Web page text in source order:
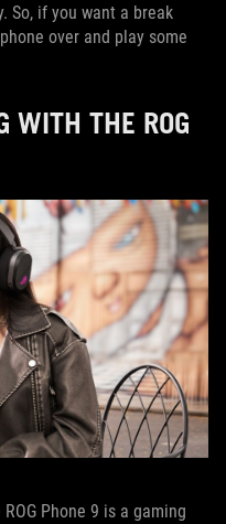
So, if you want a break
over and play some
WITH THE ROG
Phone 9 is a gaming